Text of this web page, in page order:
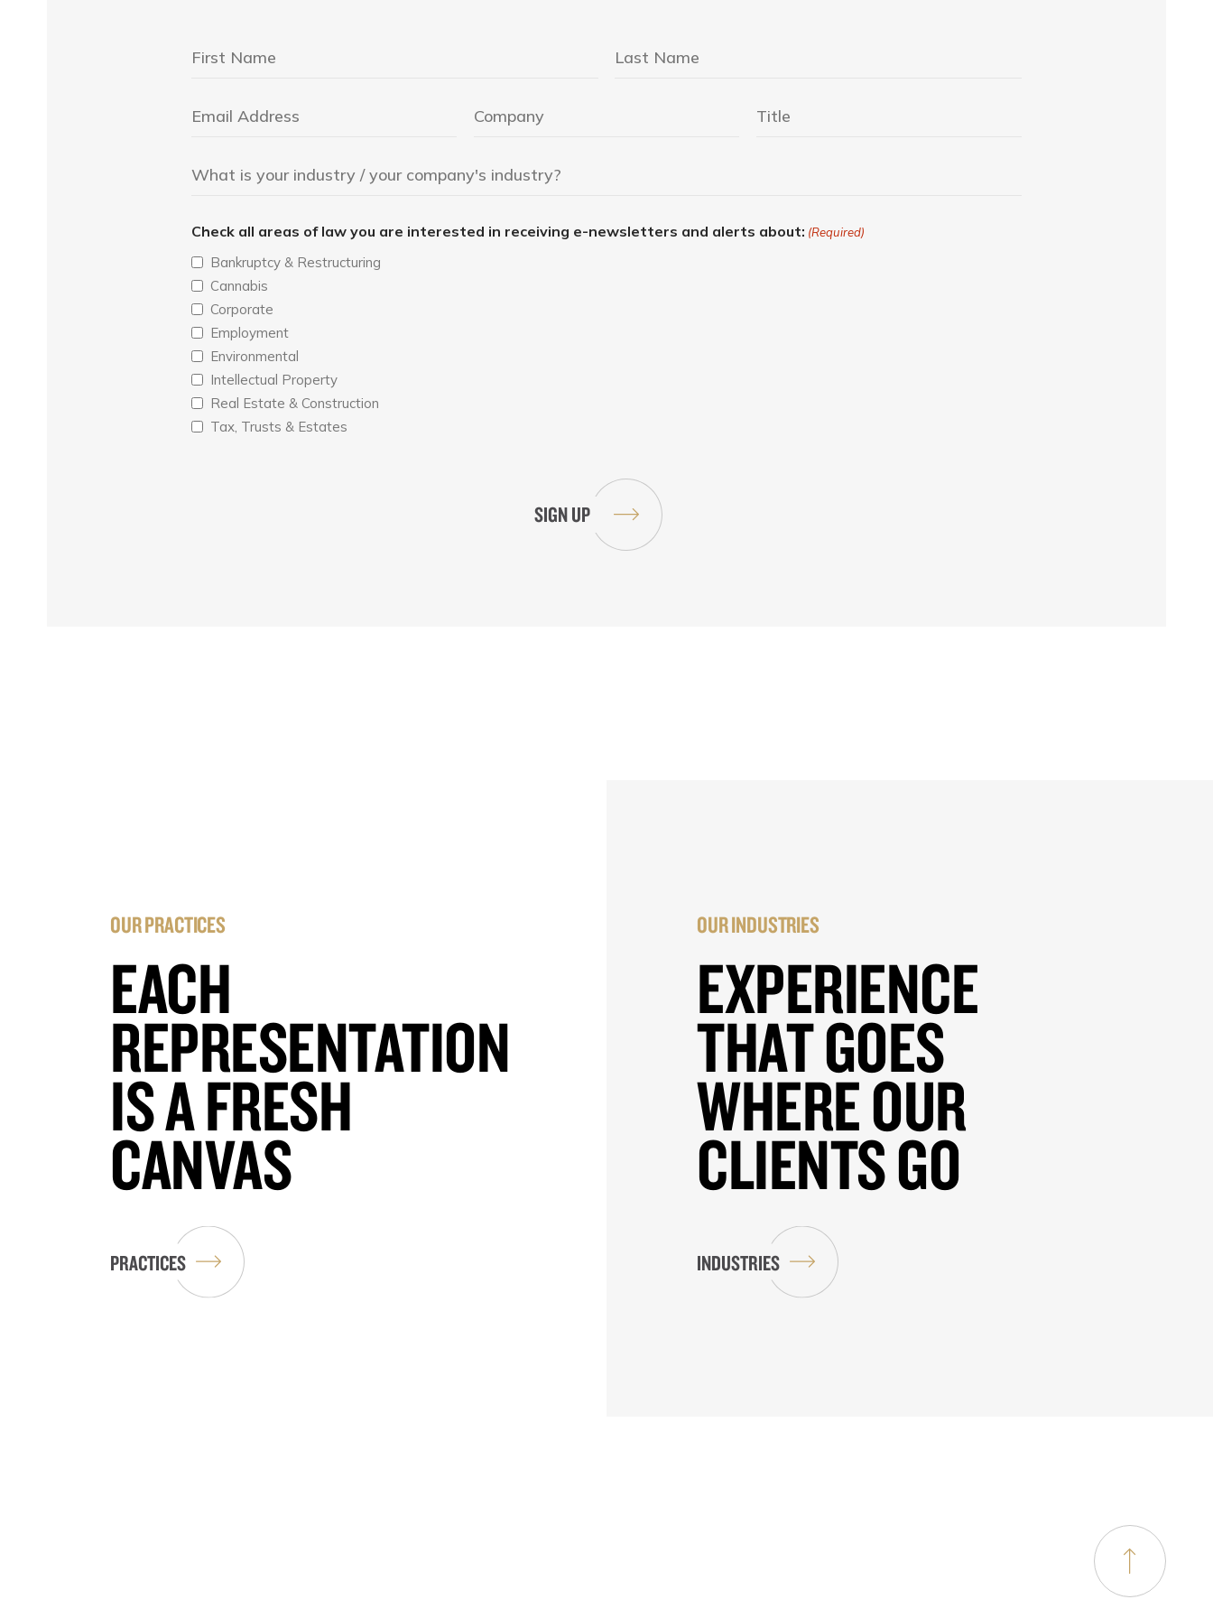
Check all areas of law you are interested in receiving e-newsletters and alerts about: (Required)
Bankruptcy & Restructuring
Cannabis
Corporate
Employment
Environmental
Intellectual Property
Real Estate & Construction
Tax, Trusts & Estates
OUR PRACTICES
EACH
REPRESENTATION
IS A FRESH
CANVAS
PRACTICES
OUR INDUSTRIES
EXPERIENCE
THAT GOES
WHERE OUR
CLIENTS GO
INDUSTRIES